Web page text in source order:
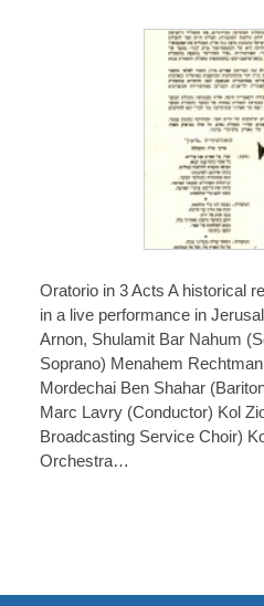
Oratorio in 3 Acts A historical
in a live performance in
Arnon, Shulamit Bar Nahum
Soprano) Menahem
Mordechai Ben Shahar
Marc Lavry (Conductor) Kol
Broadcasting Service Choir)
Orchestra…